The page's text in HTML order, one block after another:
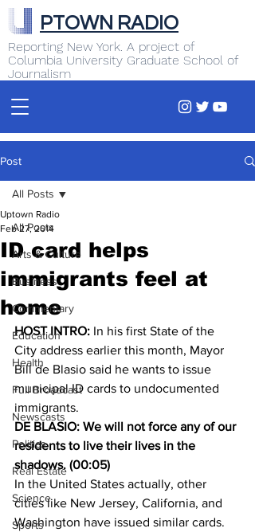
Reporting New York. A project of
Columbia University Graduate School of
Journalism
PTOWN RADIO
Post
All Posts
Arts & Culture
Business
Commentary
Education
Health
Full Broadcast
Newscasts
Politics
Real Estate
Science
Sports
All Posts
ID card helps
immigrants feel at
home
Uptown Radio
Feb 27, 2014
HOST INTRO: In his first State of the
City address earlier this month, Mayor
Bill de Blasio said he wants to issue
municipal ID cards to undocumented
immigrants.
DE BLASIO: We will not force any of our
residents to live their lives in the
shadows. (00:05)
In the United States actually, other
cities like New Jersey, California, and
Washington have issued similar cards.